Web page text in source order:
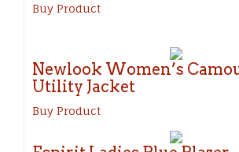
Buy Product
Newlook Women’s
Utility Jacket
Buy Product